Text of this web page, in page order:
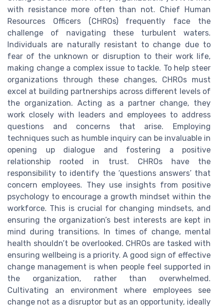
with resistance more often than not. Chief Human
Resources Officers (CHROs) frequently face the
challenge of navigating these turbulent waters.
Individuals are naturally resistant to change due to
fear of the unknown or disruption to their work life,
making change a complex issue to tackle. To help steer
organizations through these changes, CHROs must
excel at building partnerships across different levels of
the organization. Acting as a partner change, they
work closely with leaders and employees to address
questions and concerns that arise. Employing
techniques such as humble inquiry can be invaluable in
opening up dialogue and fostering a positive
relationship rooted in trust. CHROs have the
responsibility to identify the ‘questions answers’ that
concern employees. They use insights from positive
psychology to encourage a growth mindset within the
workforce. This is crucial for changing mindsets, and
ensuring the organization’s best interests are kept in
mind during transitions. In times of change, mental
health shouldn’t be overlooked. CHROs are tasked with
ensuring wellbeing is a priority. A good sign of effective
change management is when people feel supported in
the organization, rather than overwhelmed.
Cultivating an environment where employees see
change not as a disruptor but as an opportunity, ideally